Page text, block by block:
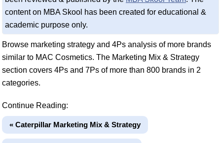
content on MBA Skool has been created for educational &
academic purpose only.
Browse marketing strategy and 4Ps analysis of more brands
similar to MAC Cosmetics. The Marketing Mix & Strategy
section covers 4Ps and 7Ps of more than 800 brands in 2
categories.
Continue Reading:
« Caterpillar Marketing Mix & Strategy